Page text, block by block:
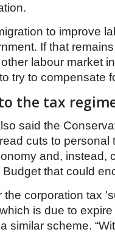
to improve
If that
labour market
try to compensate
the tax
said the
cuts to
and, instead,
Budget that could
the corporation tax
is due to
similar scheme.